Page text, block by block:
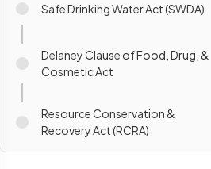
Safe Drinking Water Act (SWDA)
Delaney Clause of Food, Drug, &
Cosmetic Act
Resource Conservation &
Recovery Act (RCRA)